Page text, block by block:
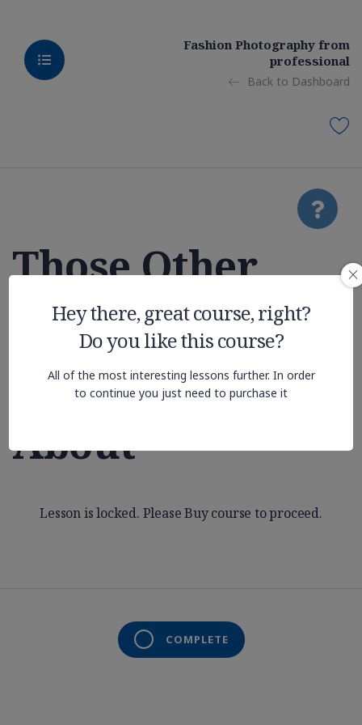
Fashion Photography from
professional
Back to Dashboard
Hey there, great course, right?
Do you like this course?
All of the most interesting lessons further. In order
to continue you just need to purchase it
Those Other
College
Expenses You
Aren’t Thinking
About
Lesson is locked. Please Buy course to proceed.
COMPLETE